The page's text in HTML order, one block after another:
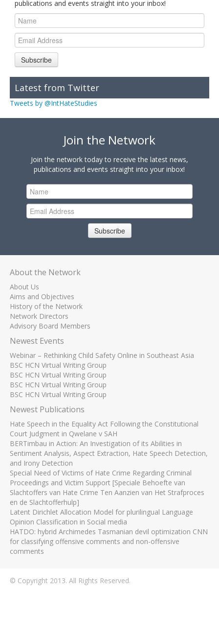
publications and events straight into your inbox!
Subscribe
Latest from Twitter
Tweets by @IntHateStudies
Join the Network
Join the network today to receive the latest news,
publications and events straight into your inbox!
Subscribe
About the Network
About Us
Aims and Objectives
History of the Network
Network Directors
Advisory Board Members
Newest Events
Webinar – Rethinking Child Safety Online in Southeast Asia
BSC HCN Virtual Writing Group
BSC HCN Virtual Writing Group
BSC HCN Virtual Writing Group
BSC HCN Virtual Writing Group
Newest Publications
Hate Speech in the Equality Act Following the Constitutional
Court Judgment in Qwelane v SAH
BERTimbau in Action: An Investigation of its Abilities in
Sentiment Analysis, Aspect Extraction, Hate Speech Detection,
and Irony Detection
Special Need of Victims of Hate Crime Regarding Criminal
Proceedings and Victim Support [Speciale Behoefte van
Slachtoffers van Hate Crime Ten Aanzien van Het Strafproces
en de Slachtofferhulp]
Latent Dirichlet Allocation Model for plurilingual Language
Opinion Classification in Social media
HATDO: hybrid Archimedes Tasmanian devil optimization CNN
for classifying offensive comments and non-offensive
comments
© Copyright 2013. All Rights Reserved.